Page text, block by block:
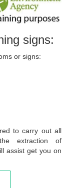
signs:
or signs:
to carry out all
extraction of
assist get you on